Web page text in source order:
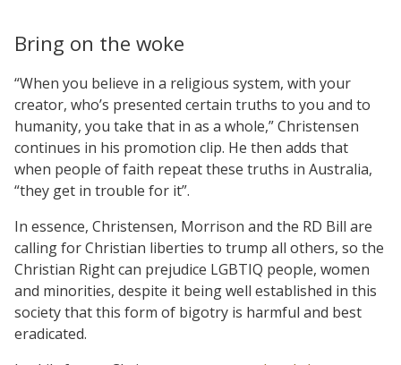
Bring on the woke
“When you believe in a religious system, with your
creator, who’s presented certain truths to you and to
humanity, you take that in as a whole,” Christensen
continues in his promotion clip. He then adds that
when people of faith repeat these truths in Australia,
“they get in trouble for it”.
In essence, Christensen, Morrison and the RD Bill are
calling for Christian liberties to trump all others, so the
Christian Right can prejudice LGBTIQ people, women
and minorities, despite it being well established in this
society that this form of bigotry is harmful and best
eradicated.